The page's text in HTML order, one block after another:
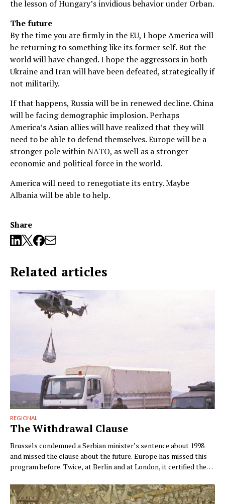
the lesson of Hungary’s invidious behavior under Orban.
The future
By the time you are firmly in the EU, I hope America will
be returning to something like its former self. But the
world will have changed. I hope the aggressors in both
Ukraine and Iran will have been defeated, strategically if
not militarily.
If that happens, Russia will be in renewed decline. China
will be facing demographic implosion. Perhaps
America’s Asian allies will have realized that they will
need to be able to defend themselves. Europe will be a
stronger pole within NATO, as well as a stronger
economic and political force in the world.
America will need to renegotiate its entry. Maybe
Albania will be able to help.
Share
Related articles
REGIONAL
The Withdrawal Clause
Brussels condemned a Serbian minister’s sentence about 1998
and missed the clause about the future. Europe has missed this
program before. Twice, at Berlin and at London, it certified the
condemned the wrong sentence. Within two days of Snežana
Paunović’s interview on Kurir, the Commission had declared …